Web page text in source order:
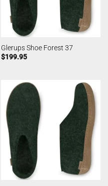
Glerups Shoe Forest 37
$199.95